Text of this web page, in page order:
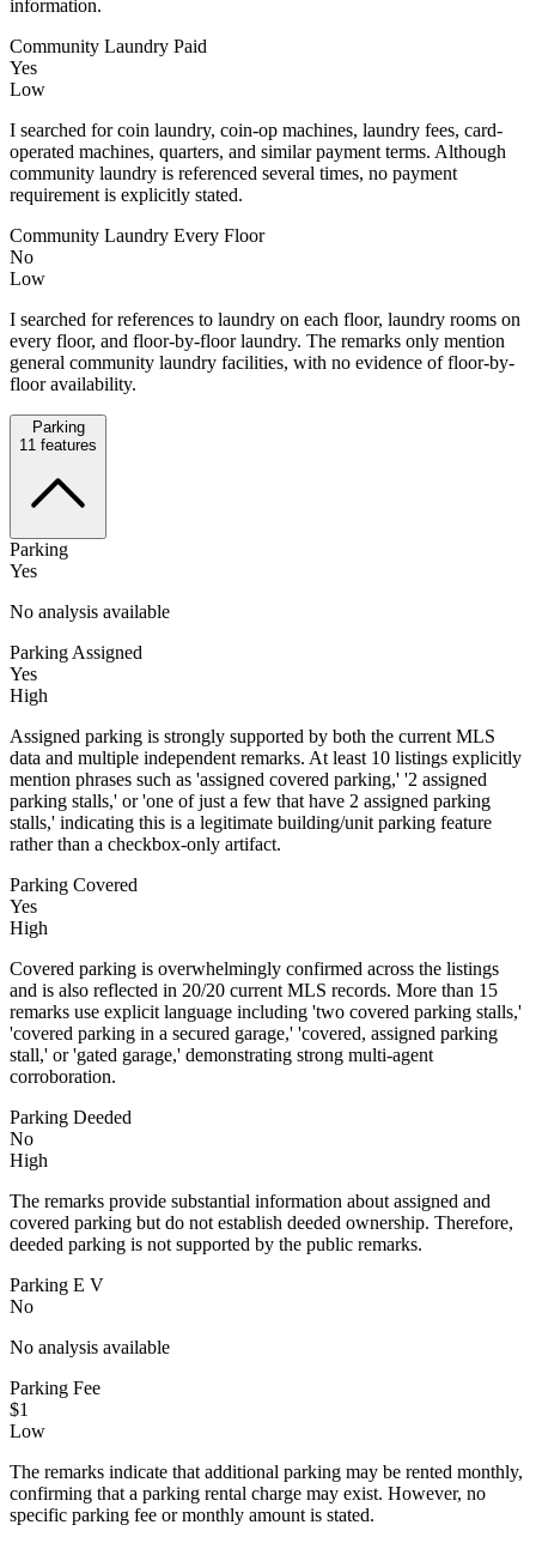
information.
Community Laundry Paid
Yes
Low
I searched for coin laundry, coin-op machines, laundry fees, card-
operated machines, quarters, and similar payment terms. Although
community laundry is referenced several times, no payment
requirement is explicitly stated.
Community Laundry Every Floor
No
Low
I searched for references to laundry on each floor, laundry rooms on
every floor, and floor-by-floor laundry. The remarks only mention
general community laundry facilities, with no evidence of floor-by-
floor availability.
Parking
11 features
Parking
Yes
No analysis available
Parking Assigned
Yes
High
Assigned parking is strongly supported by both the current MLS
data and multiple independent remarks. At least 10 listings explicitly
mention phrases such as 'assigned covered parking,' '2 assigned
parking stalls,' or 'one of just a few that have 2 assigned parking
stalls,' indicating this is a legitimate building/unit parking feature
rather than a checkbox-only artifact.
Parking Covered
Yes
High
Covered parking is overwhelmingly confirmed across the listings
and is also reflected in 20/20 current MLS records. More than 15
remarks use explicit language including 'two covered parking stalls,'
'covered parking in a secured garage,' 'covered, assigned parking
stall,' or 'gated garage,' demonstrating strong multi-agent
corroboration.
Parking Deeded
No
High
The remarks provide substantial information about assigned and
covered parking but do not establish deeded ownership. Therefore,
deeded parking is not supported by the public remarks.
Parking E V
No
No analysis available
Parking Fee
$1
Low
The remarks indicate that additional parking may be rented monthly,
confirming that a parking rental charge may exist. However, no
specific parking fee or monthly amount is stated.